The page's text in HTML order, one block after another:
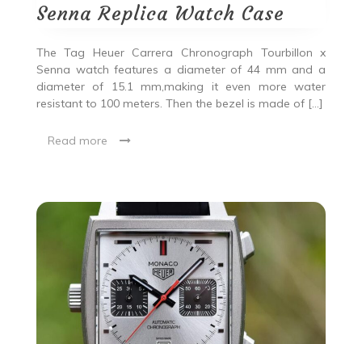
Senna Replica Watch Case
The Tag Heuer Carrera Chronograph Tourbillon x
Senna watch features a diameter of 44 mm and a
diameter of 15.1 mm,making it even more water
resistant to 100 meters. Then the bezel is made of […]
Read more